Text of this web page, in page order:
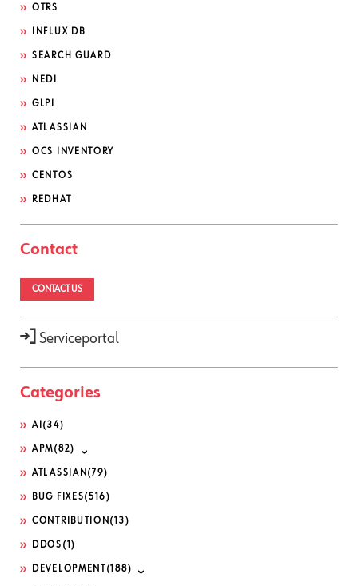
OTRS
INFLUX DB
SEARCH GUARD
NEDI
GLPI
ATLASSIAN
OCS INVENTORY
CENTOS
REDHAT
Contact
CONTACT US
Serviceportal
Categories
AI (34)
APM(82)
ATLASSIAN (79)
BUG FIXES(516)
CONTRIBUTION (13)
DDOS (1)
DEVELOPMENT (188)